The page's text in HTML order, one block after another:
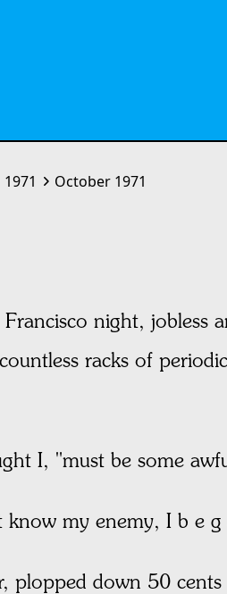
1971 October 1971
night, jobless
racks of
I, "must be some
know my enemy, I b e
plopped down 50